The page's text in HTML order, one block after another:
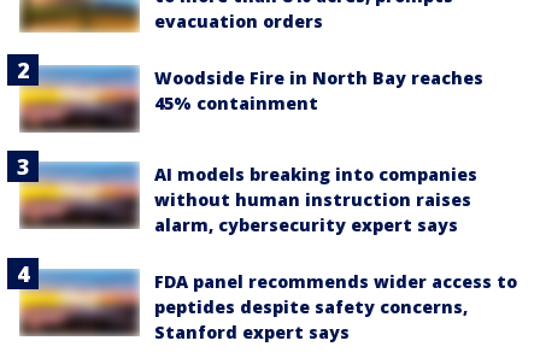
evacuation orders
Woodside Fire in North Bay reaches
45% containment
AI models breaking into companies
without human instruction raises
alarm, cybersecurity expert says
FDA panel recommends wider access to
peptides despite safety concerns,
Stanford expert says